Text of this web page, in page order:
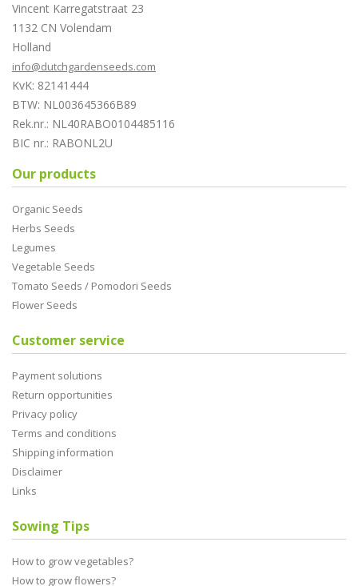
Vincent Karregatstraat 23
1132 CN Volendam
Holland
info@dutchgardenseeds.com
KvK: 82141444
BTW: NL003645366B89
Rek.nr.: NL40RABO0104485116
BIC nr.: RABONL2U
Our products
Organic Seeds
Herbs Seeds
Legumes
Vegetable Seeds
Tomato Seeds / Pomodori Seeds
Flower Seeds
Customer service
Payment solutions
Return opportunities
Privacy policy
Terms and conditions
Shipping information
Disclaimer
Links
Sowing Tips
How to grow vegetables?
How to grow flowers?